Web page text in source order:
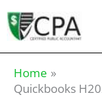
Skip
to
content
Home
Quickbooks